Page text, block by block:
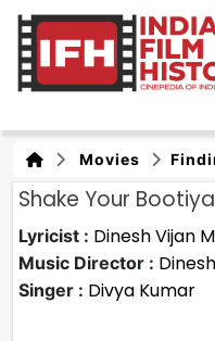
Movies
Shake Your
Lyricist : Dinesh Vijan
Music Director :
Singer : Divya Kumar